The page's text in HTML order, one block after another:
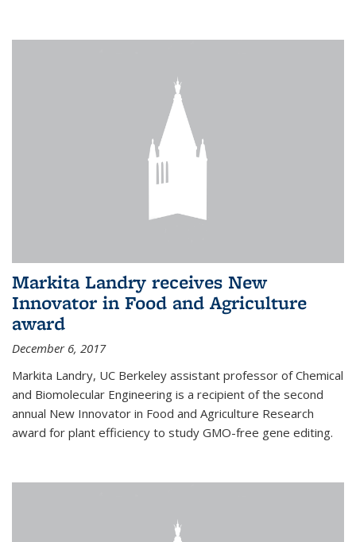
Markita Landry receives New
Innovator in Food and Agriculture
award
December 6, 2017
Markita Landry, UC Berkeley assistant professor of Chemical
and Biomolecular Engineering is a recipient of the second
annual New Innovator in Food and Agriculture Research
award for plant efficiency to study GMO-free gene editing.